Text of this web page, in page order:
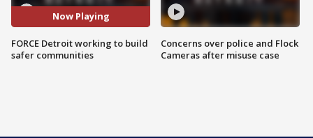
Now Playing
FORCE Detroit working to build
safer communities
Concerns over police and Flock
Cameras after misuse case